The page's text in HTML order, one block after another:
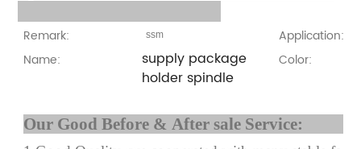
Remark: ssm
Application:
Name:
supply package
holder spindle
Color:
Our Good Before &